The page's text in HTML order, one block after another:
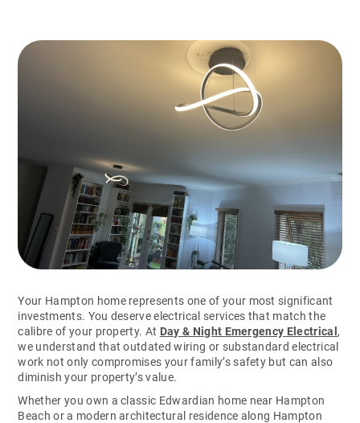
Your Hampton home represents one of your most significant
investments. You deserve electrical services that match the
calibre of your property. At Day & Night Emergency Electrical ,
we understand that outdated wiring or substandard electrical
work not only compromises your family’s safety but can also
diminish your property’s value.
Whether you own a classic Edwardian home near Hampton
Beach or a modern architectural residence along Hampton